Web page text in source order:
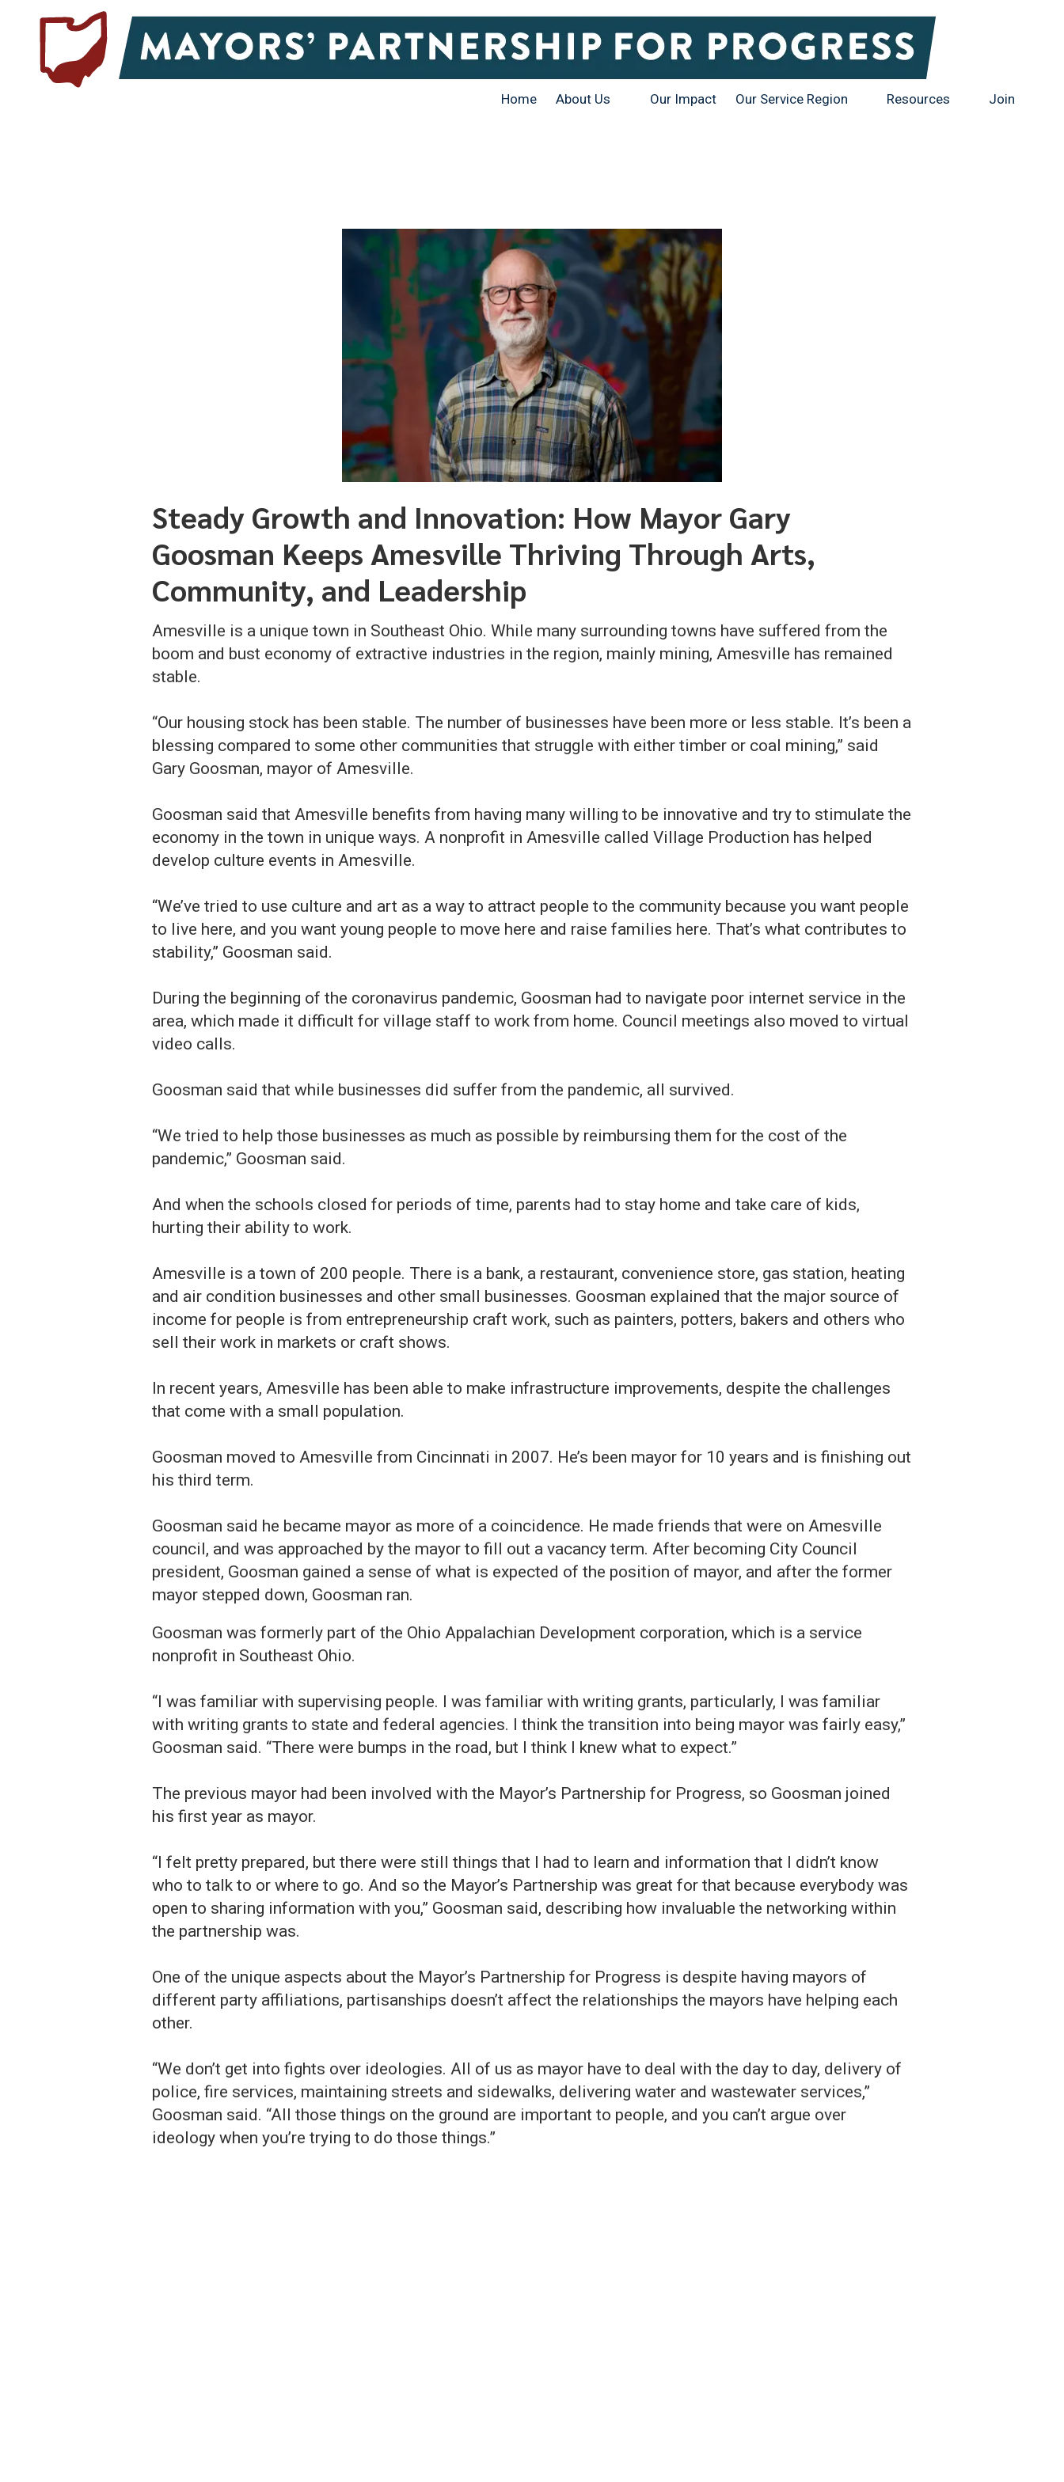
Skip to content
Home About Us Our Impact Our Service Region Resources Join
Steady Growth and Innovation: How Mayor Gary
Goosman Keeps Amesville Thriving Through Arts,
Community, and Leadership
Amesville is a unique town in Southeast Ohio. While many surrounding towns have suffered from the
boom and bust economy of extractive industries in the region, mainly mining, Amesville has remained
stable.
“Our housing stock has been stable. The number of businesses have been more or less stable. It’s been a
blessing compared to some other communities that struggle with either timber or coal mining,” said
Gary Goosman, mayor of Amesville.
Goosman said that Amesville benefits from having many willing to be innovative and try to stimulate the
economy in the town in unique ways. A nonprofit in Amesville called Village Production has helped
develop culture events in Amesville.
“We’ve tried to use culture and art as a way to attract people to the community because you want people
to live here, and you want young people to move here and raise families here. That’s what contributes to
stability,” Goosman said.
During the beginning of the coronavirus pandemic, Goosman had to navigate poor internet service in the
area, which made it difficult for village staff to work from home. Council meetings also moved to virtual
video calls.
Goosman said that while businesses did suffer from the pandemic, all survived.
“We tried to help those businesses as much as possible by reimbursing them for the cost of the
pandemic,” Goosman said.
And when the schools closed for periods of time, parents had to stay home and take care of kids,
hurting their ability to work.
Amesville is a town of 200 people. There is a bank, a restaurant, convenience store, gas station, heating
and air condition businesses and other small businesses. Goosman explained that the major source of
income for people is from entrepreneurship craft work, such as painters, potters, bakers and others who
sell their work in markets or craft shows.
In recent years, Amesville has been able to make infrastructure improvements, despite the challenges
that come with a small population.
Goosman moved to Amesville from Cincinnati in 2007. He’s been mayor for 10 years and is finishing out
his third term.
Goosman said he became mayor as more of a coincidence. He made friends that were on Amesville
council, and was approached by the mayor to fill out a vacancy term. After becoming City Council
president, Goosman gained a sense of what is expected of the position of mayor, and after the former
mayor stepped down, Goosman ran.
Goosman was formerly part of the Ohio Appalachian Development corporation, which is a service
nonprofit in Southeast Ohio.
“I was familiar with supervising people. I was familiar with writing grants, particularly, I was familiar
with writing grants to state and federal agencies. I think the transition into being mayor was fairly easy,”
Goosman said. “There were bumps in the road, but I think I knew what to expect.”
The previous mayor had been involved with the Mayor’s Partnership for Progress, so Goosman joined
his first year as mayor.
“I felt pretty prepared, but there were still things that I had to learn and information that I didn’t know
who to talk to or where to go. And so the Mayor’s Partnership was great for that because everybody was
open to sharing information with you,” Goosman said, describing how invaluable the networking within
the partnership was.
One of the unique aspects about the Mayor’s Partnership for Progress is despite having mayors of
different party affiliations, partisanships doesn’t affect the relationships the mayors have helping each
other.
“We don’t get into fights over ideologies. All of us as mayor have to deal with the day to day, delivery of
police, fire services, maintaining streets and sidewalks, delivering water and wastewater services,”
Goosman said. “All those things on the ground are important to people, and you can’t argue over
ideology when you’re trying to do those things.”